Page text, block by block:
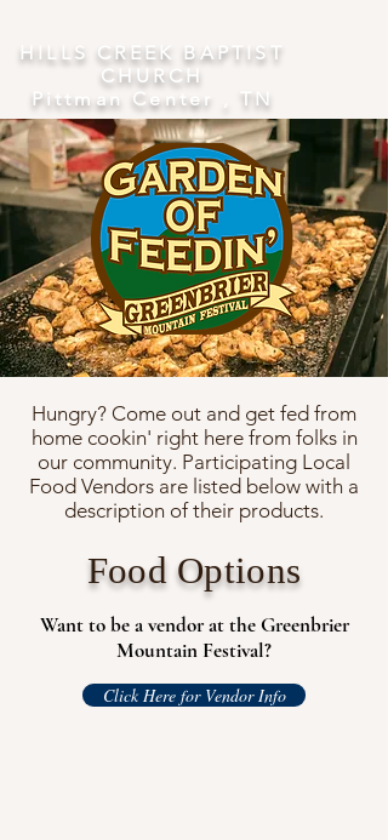
​HILLS CREEK BAPTIST
CHURCH
Pittman Center , TN
Hungry? Come out and get fed from
home cookin' right here from folks in
our community. Participating Local
Food Vendors are listed below with a
description of their products.
Food Options
Want to be a vendor at the Greenbrier
Mountain Festival?
Click Here for Vendor Info